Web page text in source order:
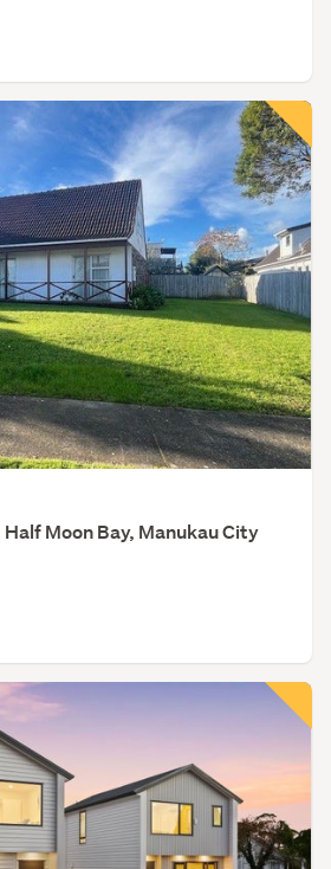
Moon Bay, Manukau City